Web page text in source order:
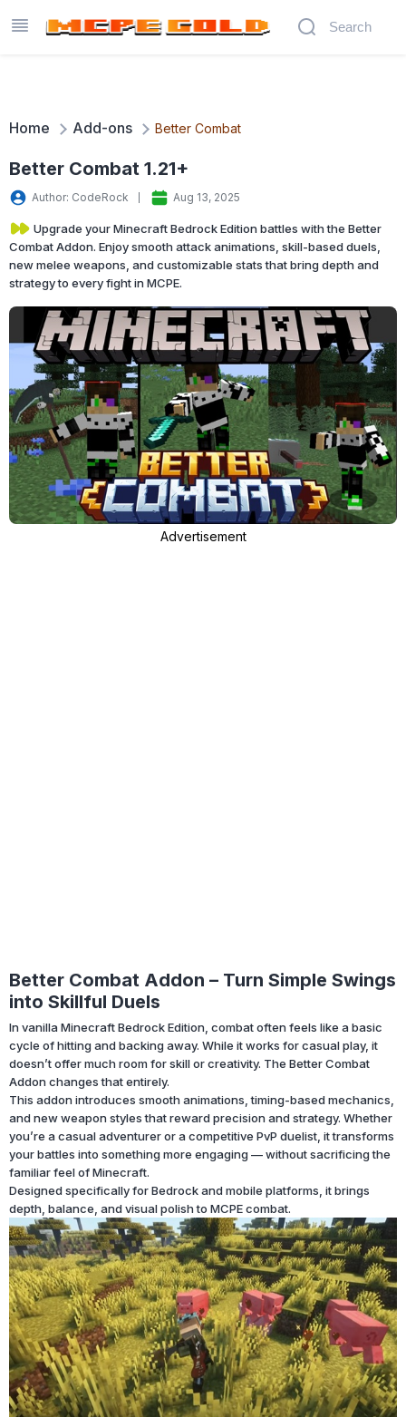
Home Add-ons Better Combat
Better Combat 1.21+
Author: CodeRock Aug 13, 2025
Upgrade your Minecraft Bedrock Edition battles with the Better
Combat Addon. Enjoy smooth attack animations, skill-based duels,
new melee weapons, and customizable stats that bring depth and
strategy to every fight in MCPE.
Advertisement
Better Combat Addon – Turn Simple Swings
into Skillful Duels
In vanilla Minecraft Bedrock Edition, combat often feels like a basic
cycle of hitting and backing away. While it works for casual play, it
doesn’t offer much room for skill or creativity. The Better Combat
Addon changes that entirely.
This addon introduces smooth animations, timing-based mechanics,
and new weapon styles that reward precision and strategy. Whether
you’re a casual adventurer or a competitive PvP duelist, it transforms
your battles into something more engaging — without sacrificing the
familiar feel of Minecraft.
Designed specifically for Bedrock and mobile platforms, it brings
depth, balance, and visual polish to MCPE combat.